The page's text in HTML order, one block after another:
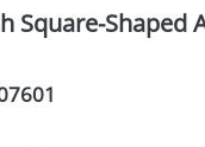
Square-Shaped